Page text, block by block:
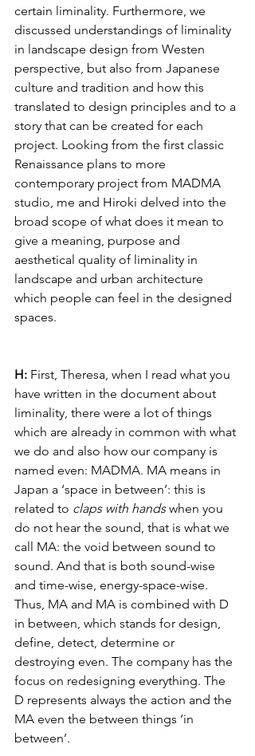
certain liminality. Furthermore, we
discussed understandings of liminality
in landscape design from Westen
perspective, but also from Japanese
culture and tradition and how this
translated to design principles and to a
story that can be created for each
project. Looking from the first classic
Renaissance plans to more
contemporary project from MADMA
studio, me and Hiroki delved into the
broad scope of what does it mean to
give a meaning, purpose and
aesthetical quality of liminality in
landscape and urban architecture
which people can feel in the designed
spaces.
H: First, Theresa, when I read what you
have written in the document about
liminality, there were a lot of things
which are already in common with what
we do and also how our company is
named even: MADMA. MA means in
Japan a ‘space in between’: this is
related to claps with hands when you
do not hear the sound, that is what we
call MA: the void between sound to
sound. And that is both sound-wise
and time-wise, energy-space-wise.
Thus, MA and MA is combined with D
in between, which stands for design,
define, detect, determine or
destroying even. The company has the
focus on redesigning everything. The
D represents always the action and the
MA even the between things ‘in
between’.